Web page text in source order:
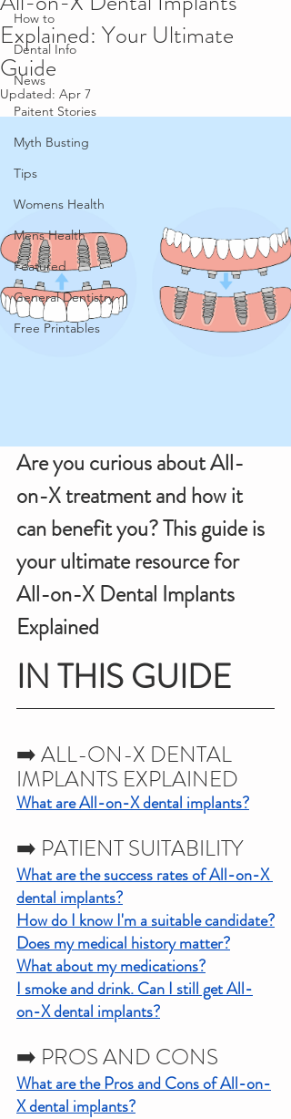
How to
Dental Info
News
Paitent Stories
Myth Busting
Tips
Womens Health
Mens Health
Featured
General Dentistry
Free Printables
Explained: Your Ultimate
Guide
Updated: Apr 7
Are you curious about All-
on-X treatment and how it
can benefit you? This guide is
your ultimate resource for
All-on-X Dental Implants
Explained
IN THIS GUIDE
➡️ ALL-ON-X DENTAL
IMPLANTS EXPLAINED
What are All-on-X dental implants?
➡️ PATIENT SUITABILITY
What are the success rates of All-on-X
dental implants?
How do I know I'm a suitable candidate?
Does my medical history matter?
What about my medications?
I smoke and drink. Can I still get All-
on-X dental implants?
➡️ PROS AND CONS
What are the Pros and Cons of All-on-
X dental implants?